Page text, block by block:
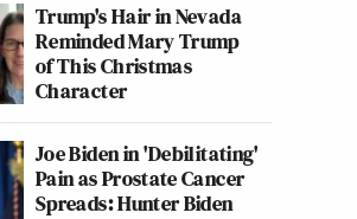
Trump's Hair in Nevada
Reminded Mary Trump
of This Christmas
Character
Joe Biden in 'Debilitating'
Pain as Prostate Cancer
Spreads: Hunter Biden